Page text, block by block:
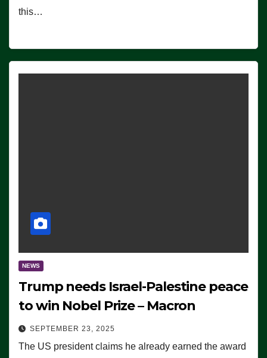
this…
NEWS
Trump needs Israel-Palestine peace
to win Nobel Prize – Macron
SEPTEMBER 23, 2025
The US president claims he already earned the award